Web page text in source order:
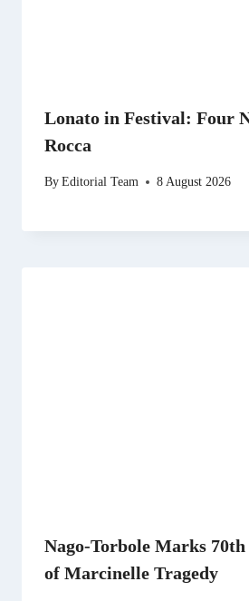
Lonato in Festival: Four
Rocca
ByEditorial Team 8 August 2026
Nago-Torbole Marks
of Marcinelle Tragedy